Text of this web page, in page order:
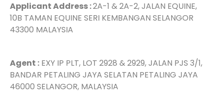
Applicant Address :2A-1 & 2A-2, JALAN EQUINE,
10B TAMAN EQUINE SERI KEMBANGAN SELANGOR
43300 MALAYSIA
Agent : EXY IP PLT, LOT 2928 & 2929, JALAN PJS 3/1,
BANDAR PETALING JAYA SELATAN PETALING JAYA
46000 SELANGOR, MALAYSIA